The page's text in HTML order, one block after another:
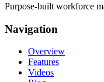
Purpose-built workforce
Navigation
Overview
Features
Videos